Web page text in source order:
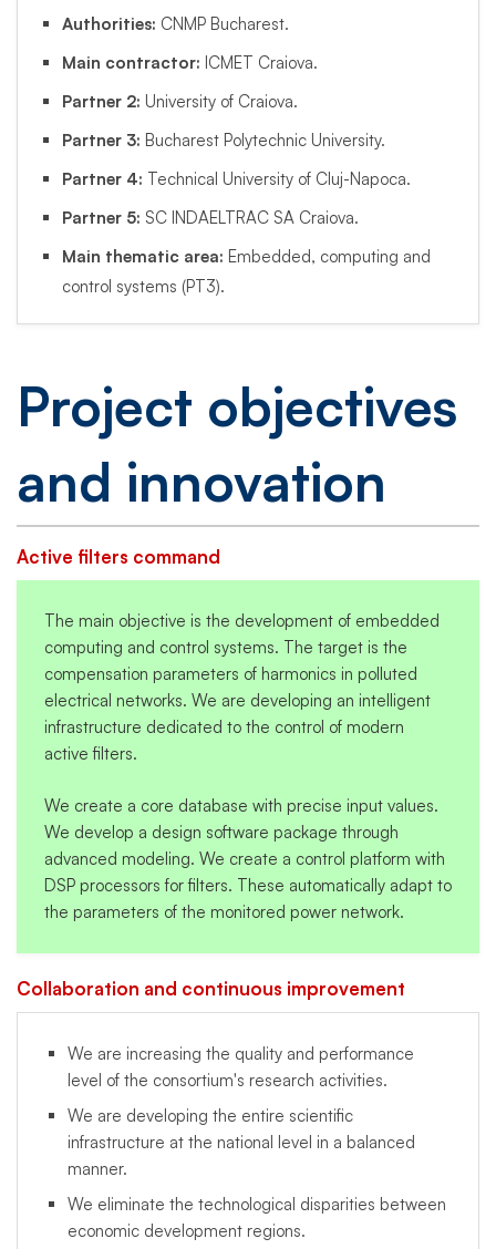
Authorities: CNMP Bucharest.
Main contractor: ICMET Craiova.
Partner 2: University of Craiova.
Partner 3: Bucharest Polytechnic University.
Partner 4: Technical University of Cluj-Napoca.
Partner 5: SC INDAELTRAC SA Craiova.
Main thematic area: Embedded, computing and
control systems (PT3).
Project objectives
and innovation
Active filters command
The main objective is the development of embedded
computing and control systems. The target is the
compensation parameters of harmonics in polluted
electrical networks. We are developing an intelligent
infrastructure dedicated to the control of modern
active filters.
We create a core database with precise input values.
We develop a design software package through
advanced modeling. We create a control platform with
DSP processors for filters. These automatically adapt to
the parameters of the monitored power network.
Collaboration and continuous improvement
We are increasing the quality and performance
level of the consortium's research activities.
We are developing the entire scientific
infrastructure at the national level in a balanced
manner.
We eliminate the technological disparities between
economic development regions.